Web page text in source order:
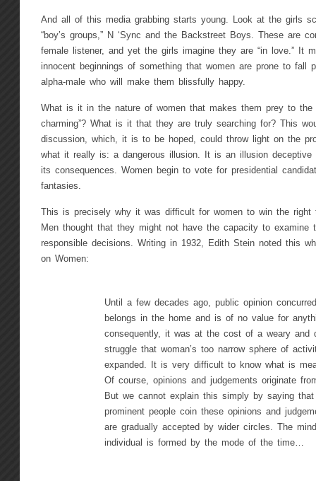
And all of this media grabbing starts young. Look at the girls
“boy’s groups,” N ‘Sync and the Backstreet Boys. These are
female listener, and yet the girls imagine they are “in love.” It
innocent beginnings of something that women are prone to fall
alpha-male who will make them blissfully happy.
What is it in the nature of women that makes them prey to the
charming”? What is it that they are truly searching for? This
discussion, which, it is to be hoped, could throw light on the
what it really is: a dangerous illusion. It is an illusion
its consequences. Women begin to vote for presidential
fantasies.
This is precisely why it was difficult for women to win the
Men thought that they might not have the capacity to examine
responsible decisions. Writing in 1932, Edith Stein noted this
on Women:
Until a few decades ago, public opinion
belongs in the home and is of no value for
consequently, it was at the cost of a weary and
struggle that woman’s too narrow sphere of
expanded. It is very difficult to know what is
Of course, opinions and judgements originate
But we cannot explain this simply by saying that
prominent people coin these opinions and
are gradually accepted by wider circles. The
individual is formed by the mode of the time…